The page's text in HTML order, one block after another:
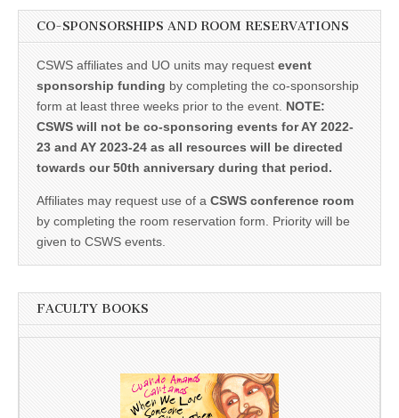
CO-SPONSORSHIPS AND ROOM RESERVATIONS
CSWS affiliates and UO units may request event
sponsorship funding by completing the co-sponsorship
form at least three weeks prior to the event. NOTE:
CSWS will not be co-sponsoring events for AY 2022-
23 and AY 2023-24 as all resources will be directed
towards our 50th anniversary during that period.
Affiliates may request use of a CSWS conference room
by completing the room reservation form. Priority will be
given to CSWS events.
FACULTY BOOKS